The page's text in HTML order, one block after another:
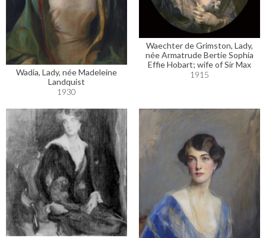
Wadia, Lady, née Madeleine
Landquist
1930
Waechter de Grimston, Lady,
née Armatrude Bertie Sophia
Effie Hobart; wife of Sir Max
1915